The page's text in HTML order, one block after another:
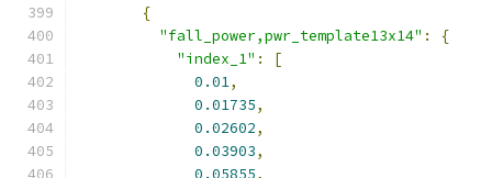
{
"fall_power,pwr_template13x14" :
{
"index_1" :
[
0.01,
0.01735,
0.02602,
0.03903,
0.05855,